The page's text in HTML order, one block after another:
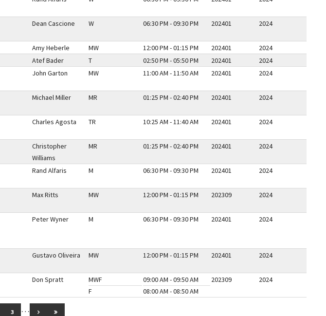
Dean Cascione W 06:30 PM - 09:30 PM 202401 2024
Amy Heberle MW 12:00 PM - 01:15 PM 202401
2024
Atef Bader T 02:50 PM - 05:50 PM 202401
2024
John Garton MW 11:00 AM - 11:50 AM 202401 2024
Michael Miller MR 01:25 PM - 02:40 PM 202401 2024
Charles Agosta TR 10:25 AM - 11:40 AM 202401 2024
Christopher
Williams
MR 01:25 PM - 02:40 PM 202401 2024
Rand Alfaris M 06:30 PM - 09:30 PM 202401 2024
Max Ritts MW 12:00 PM - 01:15 PM 202309 2024
Peter Wyner M 06:30 PM - 09:30 PM 202401 2024
Gustavo Oliveira MW 12:00 PM - 01:15 PM 202401 2024
Don Spratt
MWF
F
09:00 AM - 09:50 AM
08:00 AM - 08:50 AM
202309 2024
PAGE
3 … GO TO NEXT PAGE
GO TO LAST PAGE